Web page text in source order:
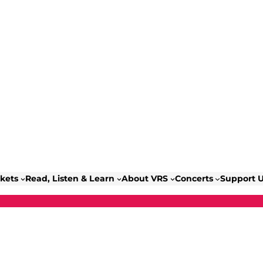
Read, Listen & Learn About VRS Concerts Support